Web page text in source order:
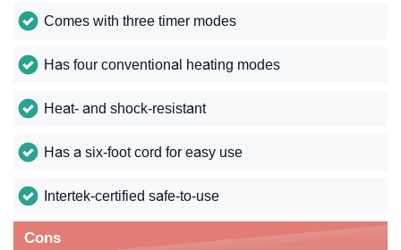
Comes with three timer modes
Has four conventional heating modes
Heat- and shock-resistant
Has a six-foot cord for easy use
Intertek-certified safe-to-use
Cons